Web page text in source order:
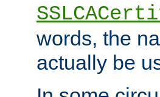
words, the
actually be